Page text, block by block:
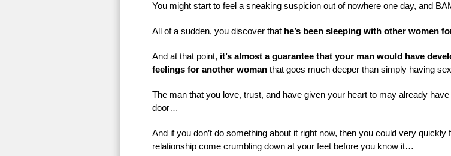
You might start to feel a sneaking suspicion out of nowhere one day, and
All of a sudden, you discover that he’s been sleeping with other women
And at that point, it’s almost a guarantee that your man would have
feelings for another womanthat goes much deeper than simply having
The man that you love, trust, and have given your heart to may already have
door…
And if you don’t do something about it right now, then you could very quickly
relationship come crumbling down at your feet before you know it…